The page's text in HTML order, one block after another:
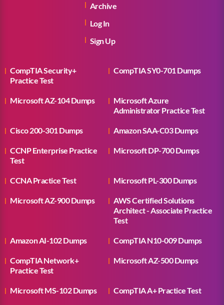
Archive
Log In
Sign Up
CompTIA Security+
Practice Test
CompTIA SY0-701 Dumps
Microsoft AZ-104 Dumps
Microsoft Azure
Administrator Practice Test
Cisco 200-301 Dumps Amazon SAA-C03 Dumps
CCNP Enterprise Practice
Test
Microsoft DP-700 Dumps
CCNA Practice Test Microsoft PL-300 Dumps
Microsoft AZ-900 Dumps
AWS Certified Solutions
Architect - Associate Practice
Test
Amazon AI-102 Dumps CompTIA N10-009 Dumps
CompTIA Network+
Practice Test
Microsoft AZ-500 Dumps
Microsoft MS-102 Dumps CompTIA A+ Practice Test